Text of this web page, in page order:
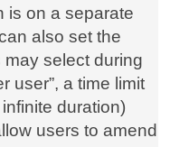
is on a separate
also set the
select during
user”, a time limit
duration)
users to amend